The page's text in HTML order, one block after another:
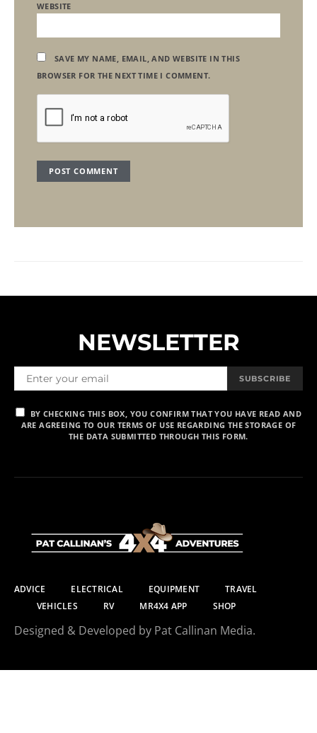
WEBSITE
SAVE MY NAME, EMAIL, AND WEBSITE IN THIS
BROWSER FOR THE NEXT TIME I COMMENT.
NEWSLETTER
SUBSCRIBE
BY CHECKING THIS BOX, YOU CONFIRM THAT YOU HAVE READ AND
ARE AGREEING TO OUR TERMS OF USE REGARDING THE STORAGE OF
THE DATA SUBMITTED THROUGH THIS FORM.
ADVICE ELECTRICAL EQUIPMENT
TRAVEL
VEHICLES
RV MR4X4 APP SHOP
Designed & Developed by Pat Callinan Media.